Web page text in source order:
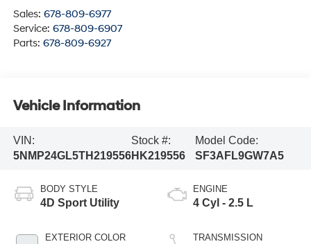
Sales: 678-809-6977
Service: 678-809-6907
Parts: 678-809-6927
Vehicle Information
VIN:
5NMP24GL5TH219556
Stock #:
HK219556
Model Code:
SF3AFL9GW7A5
BODY STYLE
4D Sport Utility
EXTERIOR COLOR
ENGINE
4 Cyl - 2.5 L
TRANSMISSION